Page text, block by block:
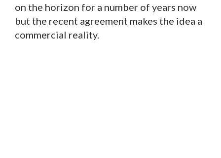
on the horizon for a number of years now
but the recent agreement makes the idea a
commercial reality.